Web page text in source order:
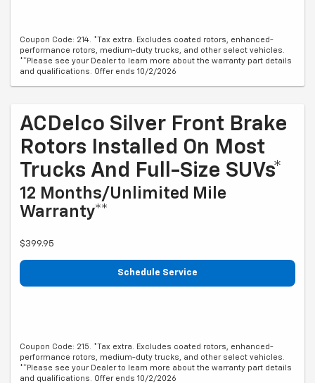
Coupon Code: 214. *Tax extra. Excludes coated rotors, enhanced-
performance rotors, medium-duty trucks, and other select vehicles.
**Please see your Dealer to learn more about the warranty part details
and qualifications. Offer ends 10/2/2026
ACDelco Silver Front Brake
Rotors Installed On Most
Trucks And Full-Size SUVs*
12 Months/Unlimited Mile
Warranty**
$399.95
Schedule Service
Coupon Code: 215. *Tax extra. Excludes coated rotors, enhanced-
performance rotors, medium-duty trucks, and other select vehicles.
**Please see your Dealer to learn more about the warranty part details
and qualifications. Offer ends 10/2/2026